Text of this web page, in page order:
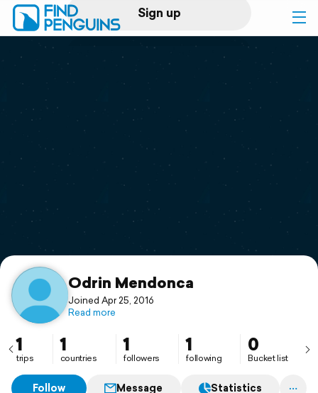
Sign up
Log in
Print a book
Flyover video
Support
Odrin Mendonca
Joined Apr 25, 2016
Read more
1
trips
1
countries
1
followers
1
following
0
Bucket list
Follow Message Statistics